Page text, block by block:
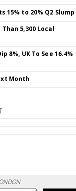
15% to 20% Q2 Slump
5,300 Local
8%, UK To See 16.4%
Month